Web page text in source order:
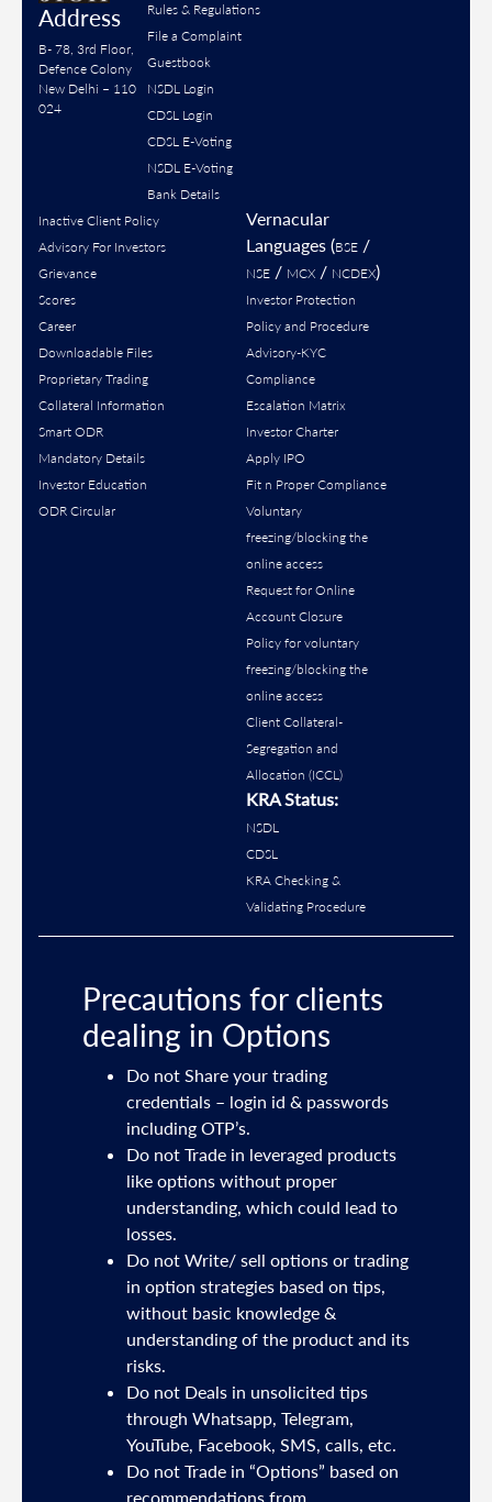
Address
B- 78, 3rd Floor,
Defence Colony
New Delhi – 110
024
Rules & Regulations
File a Complaint
Guestbook
NSDL Login
CDSL Login
CDSL E-Voting
NSDL E-Voting
Bank Details
Inactive Client Policy
Advisory For Investors
Grievance
Scores
Career
Downloadable Files
Proprietary Trading
Collateral Information
Smart ODR
Mandatory Details
Investor Education
ODR Circular
Vernacular
Languages (BSE /
NSE / MCX / NCDEX)
Investor Protection
Policy and Procedure
Advisory-KYC
Compliance
Escalation Matrix
Investor Charter
Apply IPO
Fit n Proper Compliance
Voluntary
freezing/blocking the
online access
Request for Online
Account Closure
Policy for voluntary
freezing/blocking the
online access
Client Collateral-
Segregation and
Allocation (ICCL)
KRA Status:
NSDL
CDSL
KRA Checking &
Validating Procedure
Precautions for clients
dealing in Options
Do not Share your trading
credentials – login id & passwords
including OTP’s.
Do not Trade in leveraged products
like options without proper
understanding, which could lead to
losses.
Do not Write/ sell options or trading
in option strategies based on tips,
without basic knowledge &
understanding of the product and its
risks.
Do not Deals in unsolicited tips
through Whatsapp, Telegram,
YouTube, Facebook, SMS, calls, etc.
Do not Trade in “Options” based on
recommendations from